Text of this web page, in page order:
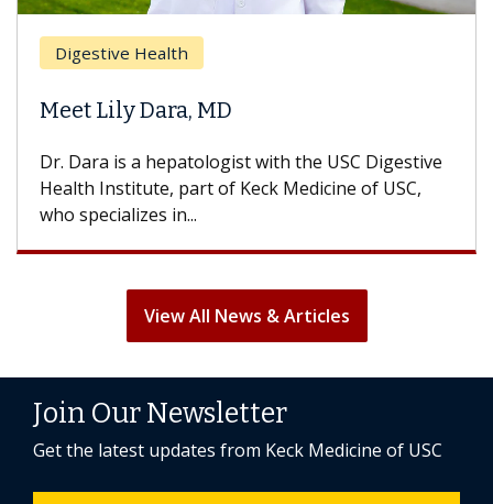
Health
Lily Dara, MD
is a hepatologist with the USC Digestive
Institute, part of Keck Medicine of USC,
in...
With
View All News & Articles
Join Our Newsletter
Get the latest updates from Keck Medicine of USC